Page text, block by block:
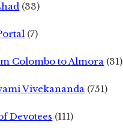
(33)
(7)
Colombo to Almora (31)
Vivekananda (751)
Devotees (111)